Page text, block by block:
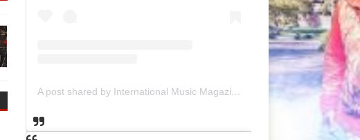
A post shared by International Music Magazine (@internationalmusicmagazine)